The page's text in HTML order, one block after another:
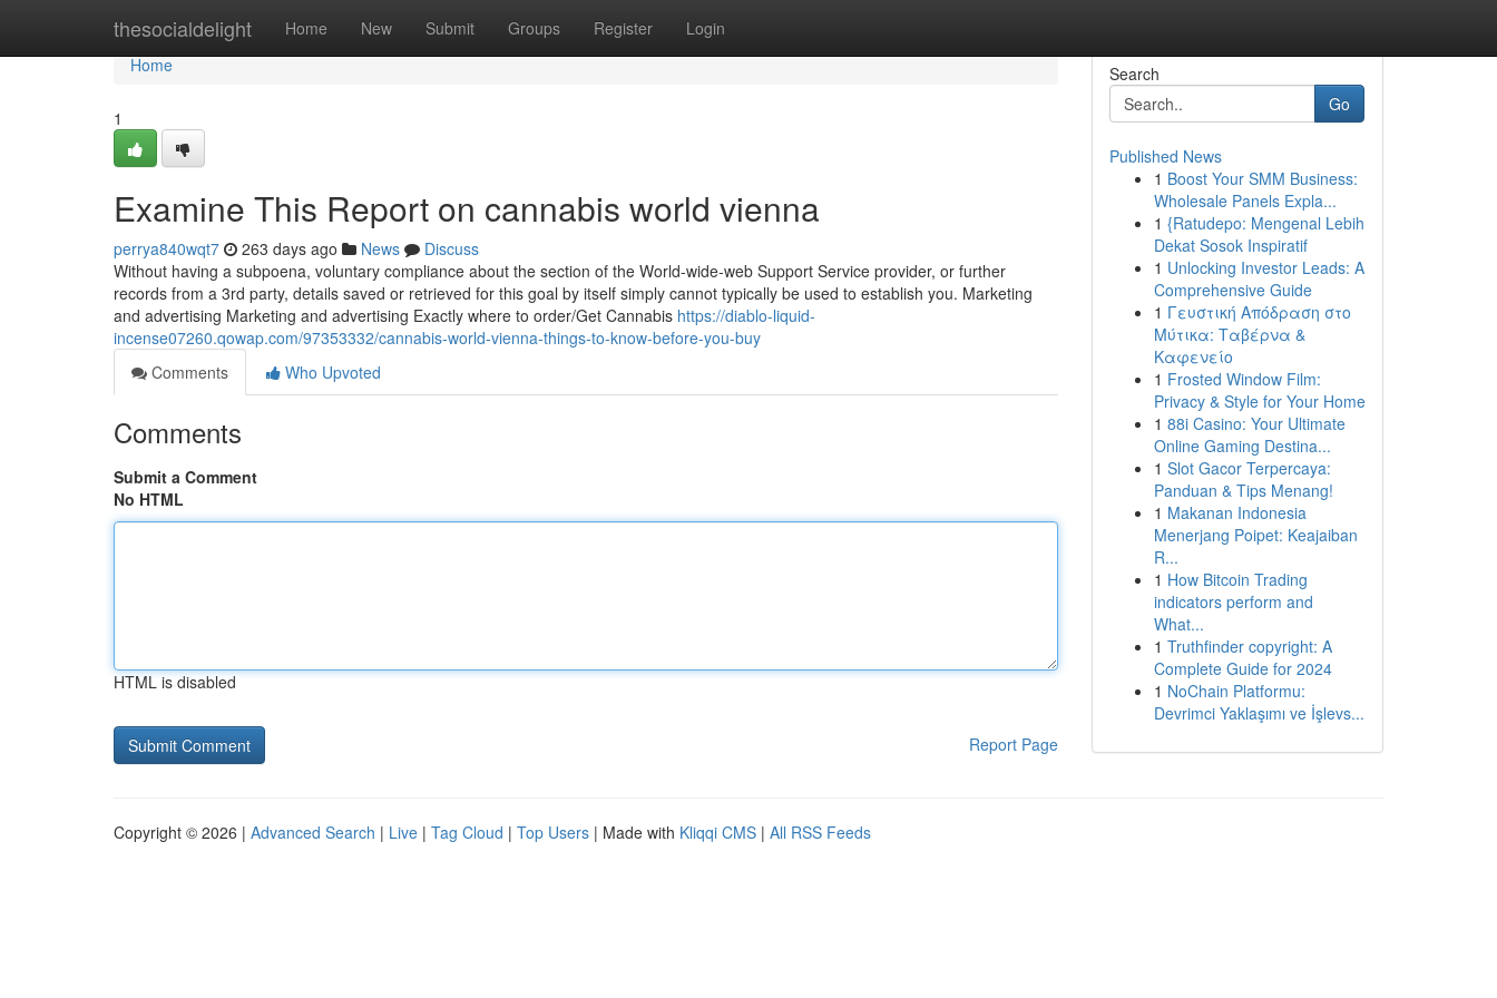
thesocialdelight Home New Submit Groups Register Login
Home
Home
1
Examine This Report on cannabis world vienna
perrya840wqt7 263 days ago News
Discuss
Without having a subpoena, voluntary compliance about the section of the World-wide-web Support Service provider, or further
records from a 3rd party, details saved or retrieved for this goal by itself simply cannot typically be used to establish you. Marketing
and advertising Marketing and advertising Exactly where to order/Get Cannabis https://diablo-liquid-
incense07260.qowap.com/97353332/cannabis-world-vienna-things-to-know-before-you-buy
Comments
Who Upvoted
Comments
Submit a Comment
No HTML
HTML is disabled
Report Page
Search
Go
Published News
1 Boost Your SMM Business:
Wholesale Panels Expla...
1 {Ratudepo: Mengenal Lebih
Dekat Sosok Inspiratif
1 Unlocking Investor Leads: A
Comprehensive Guide
1 Γευστική Απόδραση στο
Μύτικα: Ταβέρνα &
Καφενείο
1 Frosted Window Film:
Privacy & Style for Your Home
1 88i Casino: Your Ultimate
Online Gaming Destina...
1 Slot Gacor Terpercaya:
Panduan & Tips Menang!
1 Makanan Indonesia
Menerjang Poipet: Keajaiban
R...
1 How Bitcoin Trading
indicators perform and
What...
1 Truthfinder copyright: A
Complete Guide for 2024
1 NoChain Platformu:
Devrimci Yaklaşımı ve İşlevs...
Copyright © 2026 | Advanced Search | Live | Tag Cloud | Top Users | Made with Kliqqi CMS | All RSS Feeds